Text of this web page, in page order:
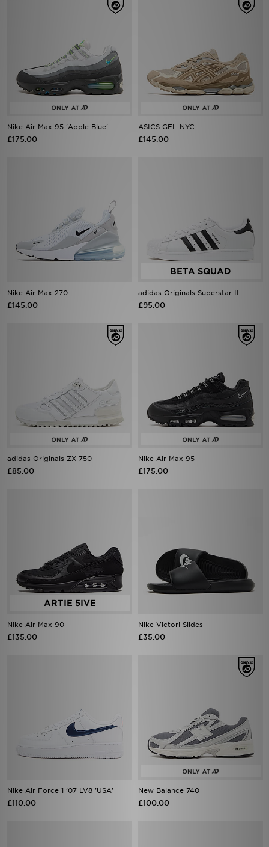
Nike Air Max 95 'Apple Blue'
£175.00
ASICS GEL-NYC
£145.00
Nike Air Max 270
£145.00
adidas Originals Superstar II
£95.00
adidas Originals ZX 750
£85.00
Nike Air Max 95
£175.00
Nike Air Max 90
£135.00
Nike Victori Slides
£35.00
Nike Air Force 1 '07 LV8 'USA'
£110.00
New Balance 740
£100.00